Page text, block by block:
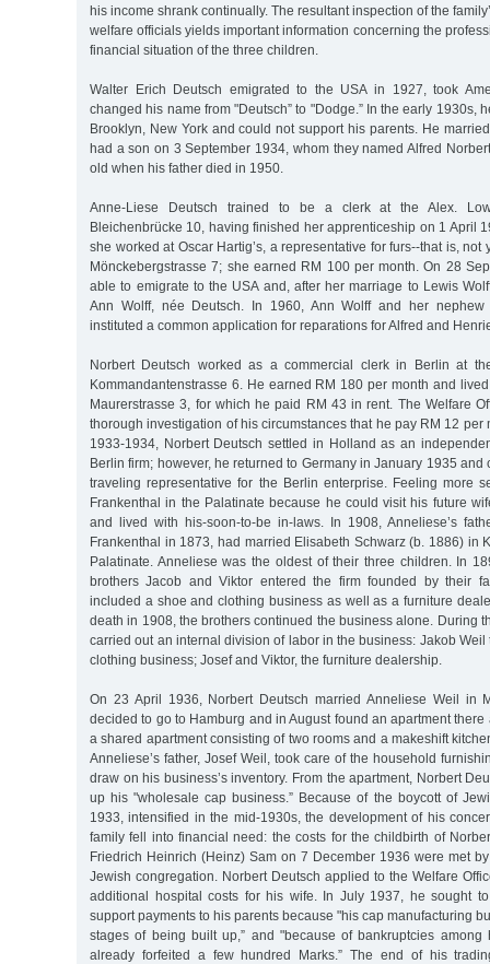
his income shrank continually. The resultant inspection of the
welfare officials yields important information concerning the
financial situation of the three children.
Walter Erich Deutsch emigrated to the USA in 1927, took
changed his name from "Deutsch” to "Dodge.” In the early 1930s,
Brooklyn, New York and could not support his parents. He
had a son on 3 September 1934, whom they named Alfred
old when his father died in 1950.
Anne-Liese Deutsch trained to be a clerk at the Alex.
Bleichenbrücke 10, having finished her apprenticeship on 1 April
she worked at Oscar Hartig’s, a representative for furs--that is, not
Mönckebergstrasse 7; she earned RM 100 per month. On 28
able to emigrate to the USA and, after her marriage to Lewis
Ann Wolff, née Deutsch. In 1960, Ann Wolff and her nephew
instituted a common application for reparations for Alfred and
Norbert Deutsch worked as a commercial clerk in Berlin at
Kommandantenstrasse 6. He earned RM 180 per month and
Maurerstrasse 3, for which he paid RM 43 in rent. The Welfare
thorough investigation of his circumstances that he pay RM 12 per
1933-1934, Norbert Deutsch settled in Holland as an
Berlin firm; however, he returned to Germany in January 1935
traveling representative for the Berlin enterprise. Feeling more
Frankenthal in the Palatinate because he could visit his future
and lived with his-soon-to-be in-laws. In 1908, Anneliese’s
Frankenthal in 1873, had married Elisabeth Schwarz (b. 1886) in
Palatinate. Anneliese was the oldest of their three children. In
brothers Jacob and Viktor entered the firm founded by their
included a shoe and clothing business as well as a furniture
death in 1908, the brothers continued the business alone. During
carried out an internal division of labor in the business: Jakob
clothing business; Josef and Viktor, the furniture dealership.
On 23 April 1936, Norbert Deutsch married Anneliese Weil in
decided to go to Hamburg and in August found an apartment there
a shared apartment consisting of two rooms and a makeshift
Anneliese’s father, Josef Weil, took care of the household
draw on his business’s inventory. From the apartment, Norbert
up his "wholesale cap business.” Because of the boycott of
1933, intensified in the mid-1930s, the development of his
family fell into financial need: the costs for the childbirth of
Friedrich Heinrich (Heinz) Sam on 7 December 1936 were met
Jewish congregation. Norbert Deutsch applied to the Welfare
additional hospital costs for his wife. In July 1937, he sought
support payments to his parents because "his cap manufacturing
stages of being built up,” and "because of bankruptcies among
already forfeited a few hundred Marks.” The end of his